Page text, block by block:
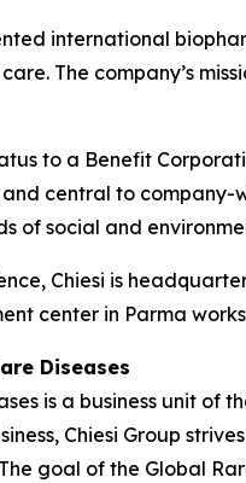
international
The company’s
to a Benefit
central to company-
of social and
Chiesi is
center in Parma
Diseases
is a business unit
Chiesi Group
goal of the Global